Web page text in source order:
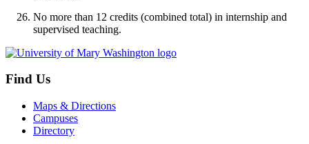
No more than 12 credits (combined total) in internship and
supervised teaching.
Find Us
Maps & Directions
Campuses
Directory